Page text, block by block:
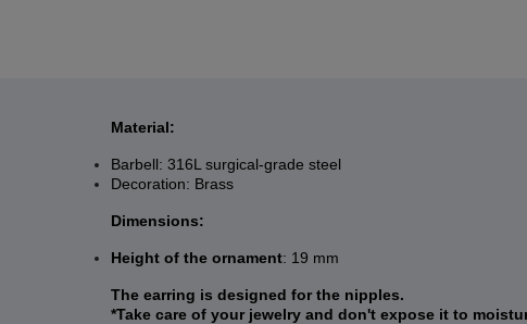
Material:
Barbell: 316L surgical-grade steel
Decoration: Brass
Dimensions:
Height of the ornament: 19 mm
The earring is designed for the nipples.
*Take care of your jewelry and don't expose it to